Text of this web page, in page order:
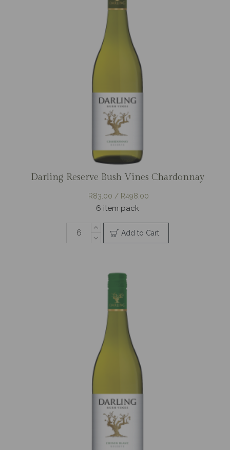
Darling Reserve Bush Vines Chardonnay
R83.00 / R498.00
6 item pack
Add to Cart